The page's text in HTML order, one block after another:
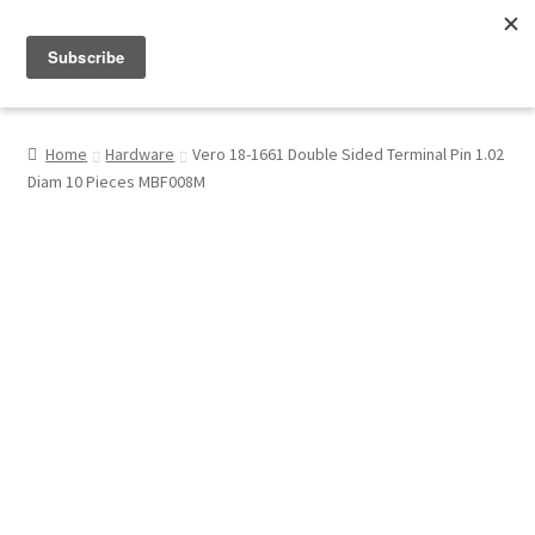
My Account
Home Hardware
Vero 18-1661 Double Sided Terminal Pin 1.02
Diam 10 Pieces MBF008M